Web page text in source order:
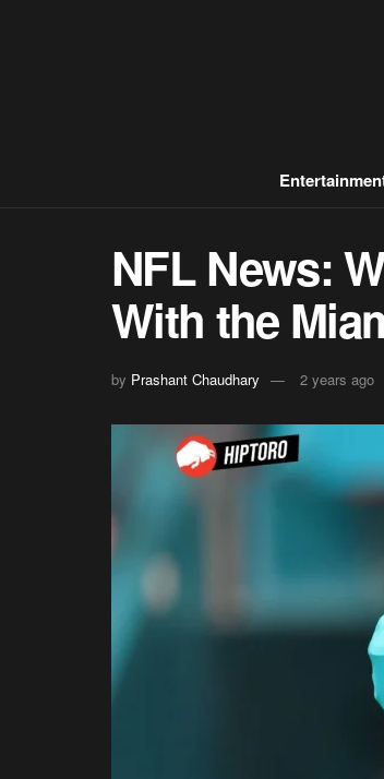
NFL News:
With the
by Prashant Chaudhary 2 years ago